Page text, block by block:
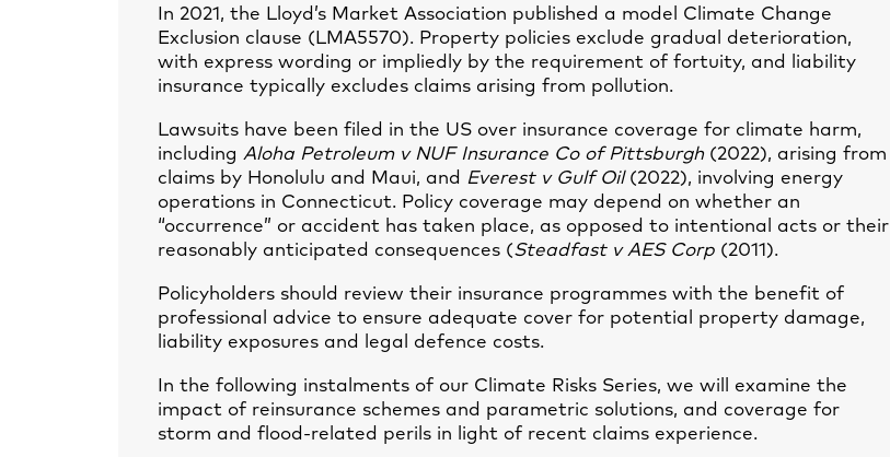
In 2021, the Lloyd’s Market Association published a model Climate Change
Exclusion clause (LMA5570). Property policies exclude gradual deterioration,
with express wording or impliedly by the requirement of fortuity, and liability
insurance typically excludes claims arising from pollution.
Lawsuits have been filed in the US over insurance coverage for climate harm,
including Aloha Petroleum v NUF Insurance Co of Pittsburgh (2022), arising from
claims by Honolulu and Maui, and Everest v Gulf Oil (2022), involving energy
operations in Connecticut. Policy coverage may depend on whether an
“occurrence” or accident has taken place, as opposed to intentional acts or their
reasonably anticipated consequences (Steadfast v AES Corp (2011).
Policyholders should review their insurance programmes with the benefit of
professional advice to ensure adequate cover for potential property damage,
liability exposures and legal defence costs.
In the following instalments of our Climate Risks Series, we will examine the
impact of reinsurance schemes and parametric solutions, and coverage for
storm and flood-related perils in light of recent claims experience.